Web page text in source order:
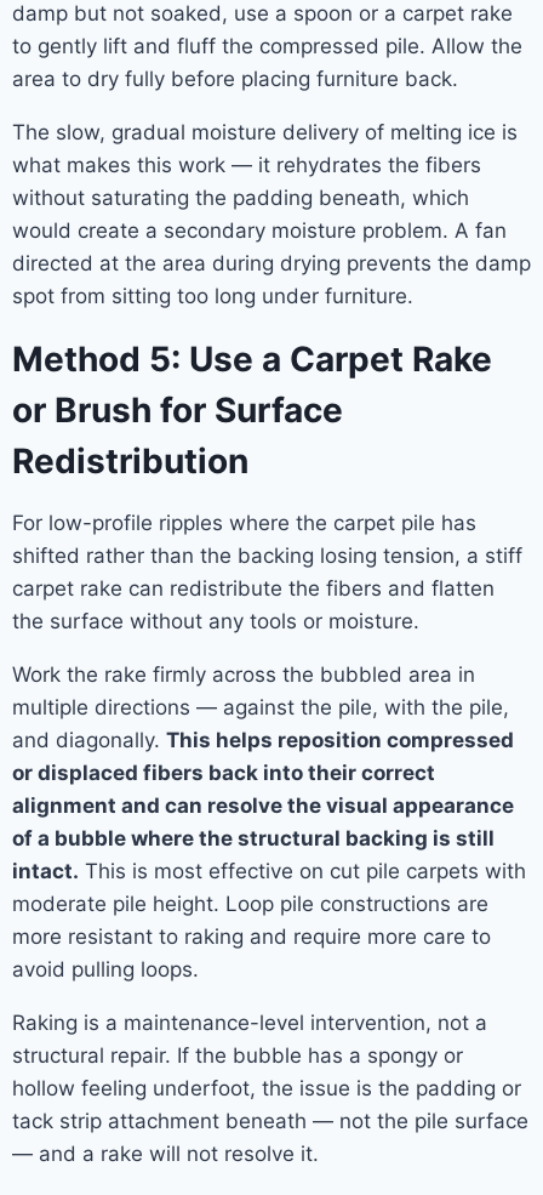
damp but not soaked, use a spoon or a carpet rake
to gently lift and fluff the compressed pile. Allow the
area to dry fully before placing furniture back.
The slow, gradual moisture delivery of melting ice is
what makes this work — it rehydrates the fibers
without saturating the padding beneath, which
would create a secondary moisture problem. A fan
directed at the area during drying prevents the damp
spot from sitting too long under furniture.
Method 5: Use a Carpet Rake
or Brush for Surface
Redistribution
For low-profile ripples where the carpet pile has
shifted rather than the backing losing tension, a stiff
carpet rake can redistribute the fibers and flatten
the surface without any tools or moisture.
Work the rake firmly across the bubbled area in
multiple directions — against the pile, with the pile,
and diagonally. This helps reposition compressed
or displaced fibers back into their correct
alignment and can resolve the visual appearance
of a bubble where the structural backing is still
intact. This is most effective on cut pile carpets with
moderate pile height. Loop pile constructions are
more resistant to raking and require more care to
avoid pulling loops.
Raking is a maintenance-level intervention, not a
structural repair. If the bubble has a spongy or
hollow feeling underfoot, the issue is the padding or
tack strip attachment beneath — not the pile surface
— and a rake will not resolve it.